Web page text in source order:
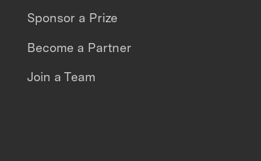
Sponsor a Prize
Become a Partner
Join a Team